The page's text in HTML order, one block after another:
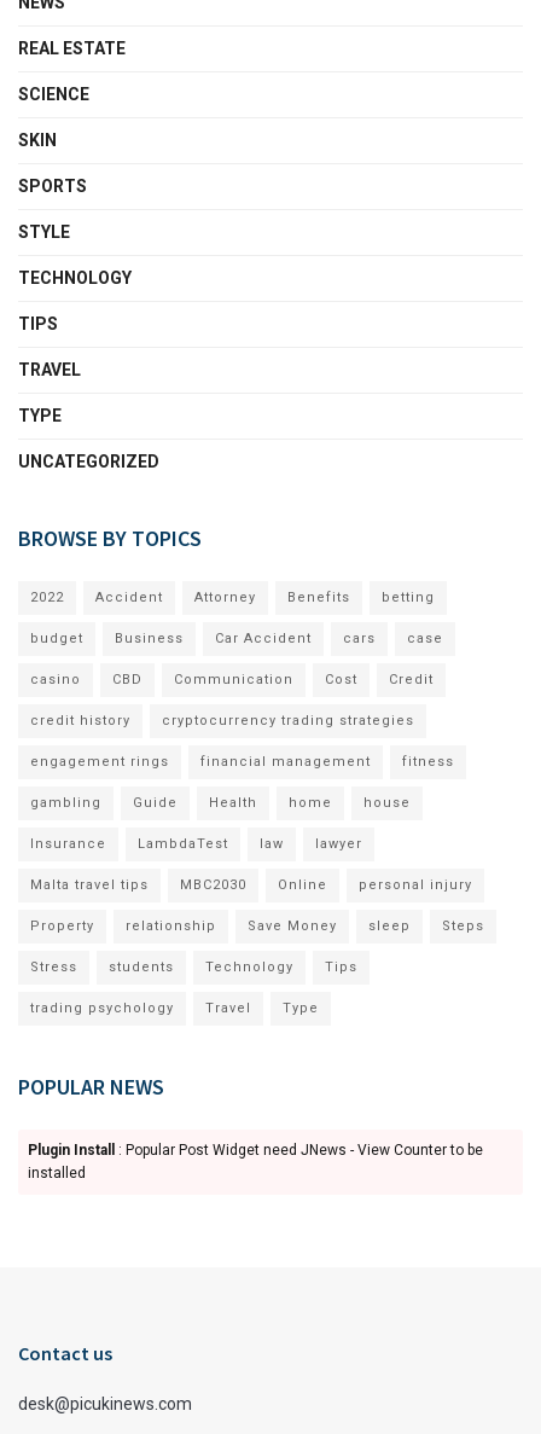
REAL ESTATE
SCIENCE
SKIN
SPORTS
STYLE
TECHNOLOGY
TIPS
TRAVEL
TYPE
UNCATEGORIZED
BROWSE BY TOPICS
2022 Accident Attorney Benefits betting
budget Business Car Accident cars case
casino CBD Communication Cost Credit
credit history cryptocurrency trading strategies
engagement rings financial management fitness
gambling Guide Health home house
Insurance LambdaTest law lawyer
Malta travel tips MBC2030 Online personal injury
Property relationship Save Money sleep Steps
Stress students Technology Tips
trading psychology Travel Type
POPULAR NEWS
Plugin Install
: Popular Post Widget need JNews - View Counter to be
installed
Contact us
desk@picukinews.com